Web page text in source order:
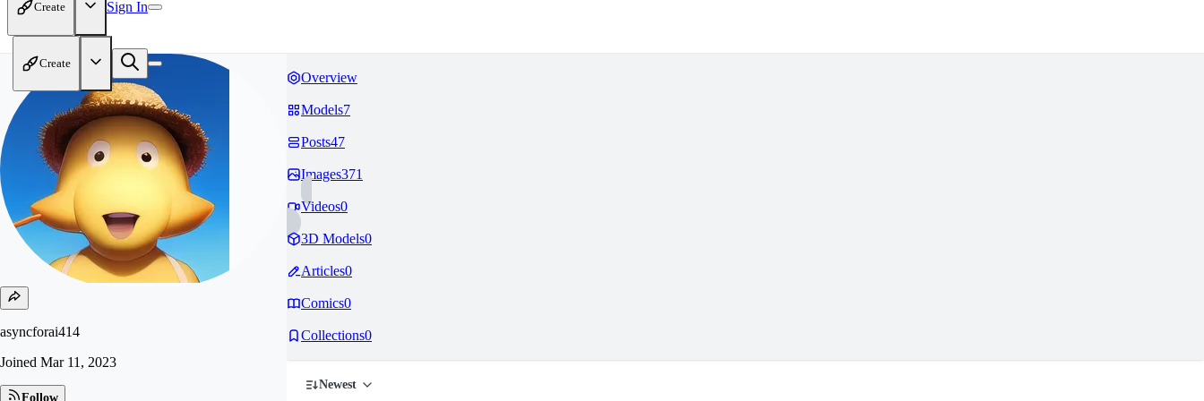
Create Sign In
Create
asyncforai414
Joined Mar 11, 2023
Follow
Overview
Models7
Posts47
Images371
Videos0
3D Models0
Articles0
Comics0
Collections0
Newest